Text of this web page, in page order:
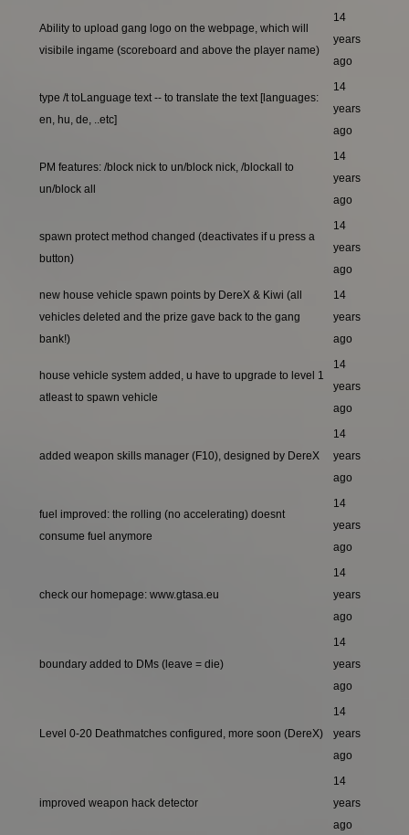
Ability to upload gang logo on the webpage, which will
visibile ingame (scoreboard and above the player name)
14
years
ago
type /t toLanguage text -- to translate the text [languages:
en, hu, de, ..etc]
14
years
ago
PM features: /block nick to un/block nick, /blockall to
un/block all
14
years
ago
spawn protect method changed (deactivates if u press a
button)
14
years
ago
new house vehicle spawn points by DereX & Kiwi (all
vehicles deleted and the prize gave back to the gang
bank!)
14
years
ago
house vehicle system added, u have to upgrade to level 1
atleast to spawn vehicle
14
years
ago
added weapon skills manager (F10), designed by DereX
14
years
ago
fuel improved: the rolling (no accelerating) doesnt
consume fuel anymore
14
years
ago
check our homepage: www.gtasa.eu
14
years
ago
boundary added to DMs (leave = die)
14
years
ago
Level 0-20 Deathmatches configured, more soon (DereX)
14
years
ago
improved weapon hack detector
14
years
ago